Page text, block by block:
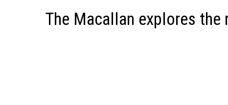
The Macallan explores